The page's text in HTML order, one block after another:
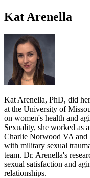
Kat Arenella
Kat Arenella, PhD, did
at the University of
on women's health and
Sexuality, she worked as
Charlie Norwood VA and
with military sexual
team. Dr. Arenella's
sexual satisfaction and
relationships.